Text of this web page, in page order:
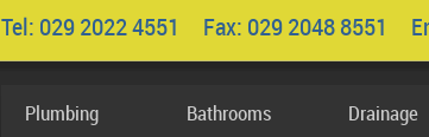
Tel: 029 2022 4551 Fax: 029 2048 8551
Plumbing Bathrooms Drainage